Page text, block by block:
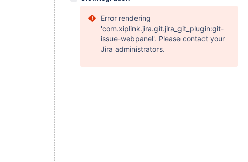
Error rendering
'com.xiplink.jira.git.jira_git_plugin:git-
issue-webpanel'. Please contact your
Jira administrators.